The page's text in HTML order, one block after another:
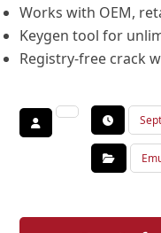
Works with OEM,
Keygen tool for
Registry-free crack